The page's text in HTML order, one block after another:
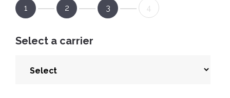
1 2 3 4
Select a carrier